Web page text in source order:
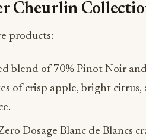
Cheurlin
products:
blend of 70% Pinot Noir
of crisp apple, bright citrus,
Dosage Blanc de Blancs